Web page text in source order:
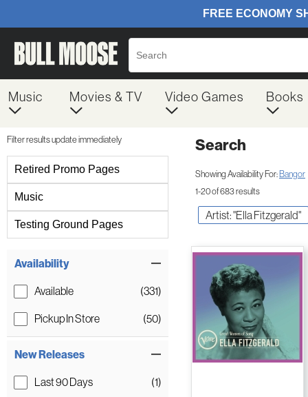
Music Movies & TV Video Games Books
Filter results update immediately
Retired Promo Pages
Music
Testing Ground Pages
Availability
Available (331)
Pickup In Store (50)
New Releases
Last 90 Days (1)
Search
Showing Availability For: Bangor
1-20 of 683 results
Artist: "Ella Fitzgerald"